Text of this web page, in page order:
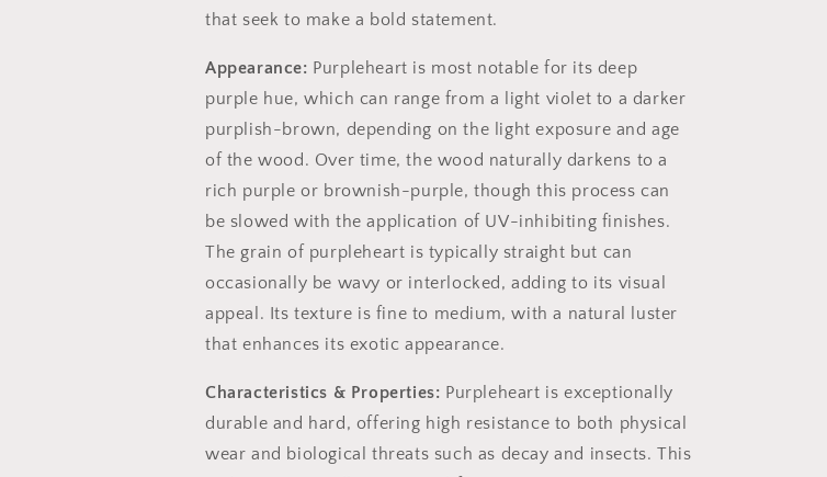
that seek to make a bold statement.
Appearance: Purpleheart is most notable for its deep
purple hue, which can range from a light violet to a darker
purplish-brown, depending on the light exposure and age
of the wood. Over time, the wood naturally darkens to a
rich purple or brownish-purple, though this process can
be slowed with the application of UV-inhibiting finishes.
The grain of purpleheart is typically straight but can
occasionally be wavy or interlocked, adding to its visual
appeal. Its texture is fine to medium, with a natural luster
that enhances its exotic appearance.
Characteristics & Properties: Purpleheart is exceptionally
durable and hard, offering high resistance to both physical
wear and biological threats such as decay and insects. This